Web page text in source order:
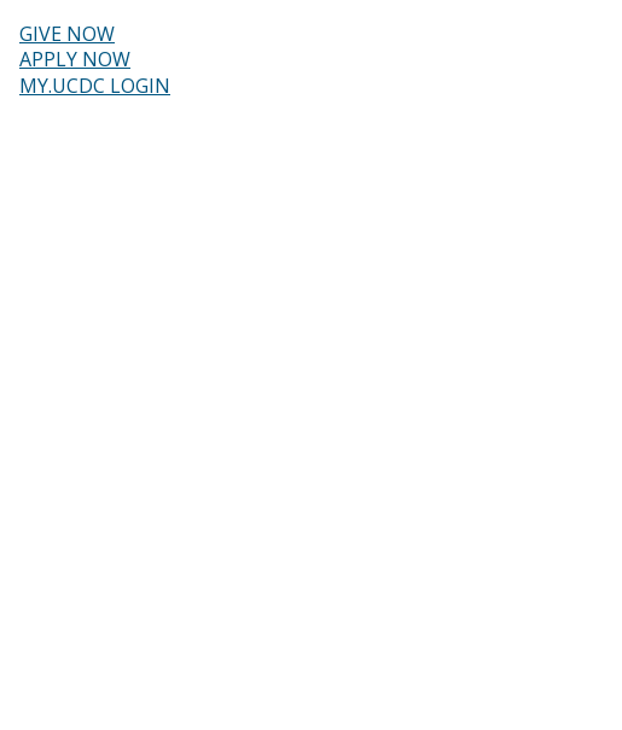
main
content
Header
menu
GIVE NOW
APPLY NOW
MY.UCDC LOGIN